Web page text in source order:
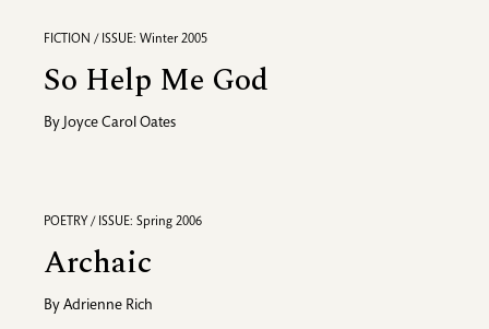
FICTION / ISSUE: Winter 2005
So Help Me God
By Joyce Carol Oates
POETRY / ISSUE: Spring 2006
Archaic
By Adrienne Rich